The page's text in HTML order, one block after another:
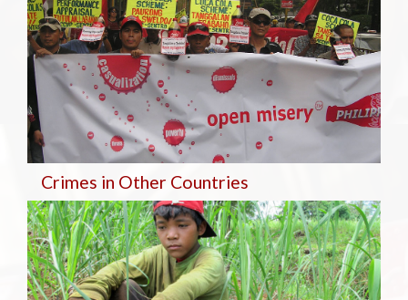
Crimes in Other Countries